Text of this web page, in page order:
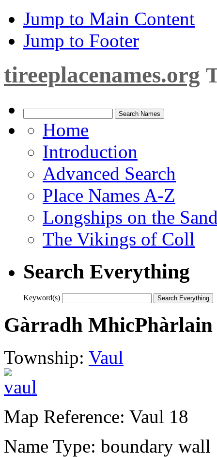
Jump to Main Content
Jump to Footer
tireeplacenames.org
Home
Introduction
Advanced Search
Place Names A-Z
Longships on the
The Vikings of Coll
Search Everything
Keyword(s)
Gàrradh MhicPhàrlain
Township: Vaul
Map Reference: Vaul 18
Name Type: boundary wall